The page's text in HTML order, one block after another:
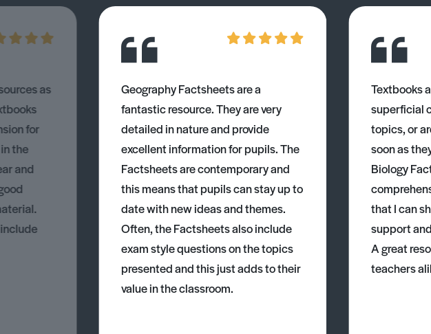
as
for
the
and
Geography Factsheets are a
fantastic resource. They are very
detailed in nature and provide
excellent information for pupils. The
Factsheets are contemporary and
this means that pupils can stay up to
date with new ideas and themes.
Often, the Factsheets also include
exam style questions on the topics
presented and this just adds to their
value in the classroom.
Textbooks
superficial
topics, or
soon as
Biology
that I can
support
A great
teachers